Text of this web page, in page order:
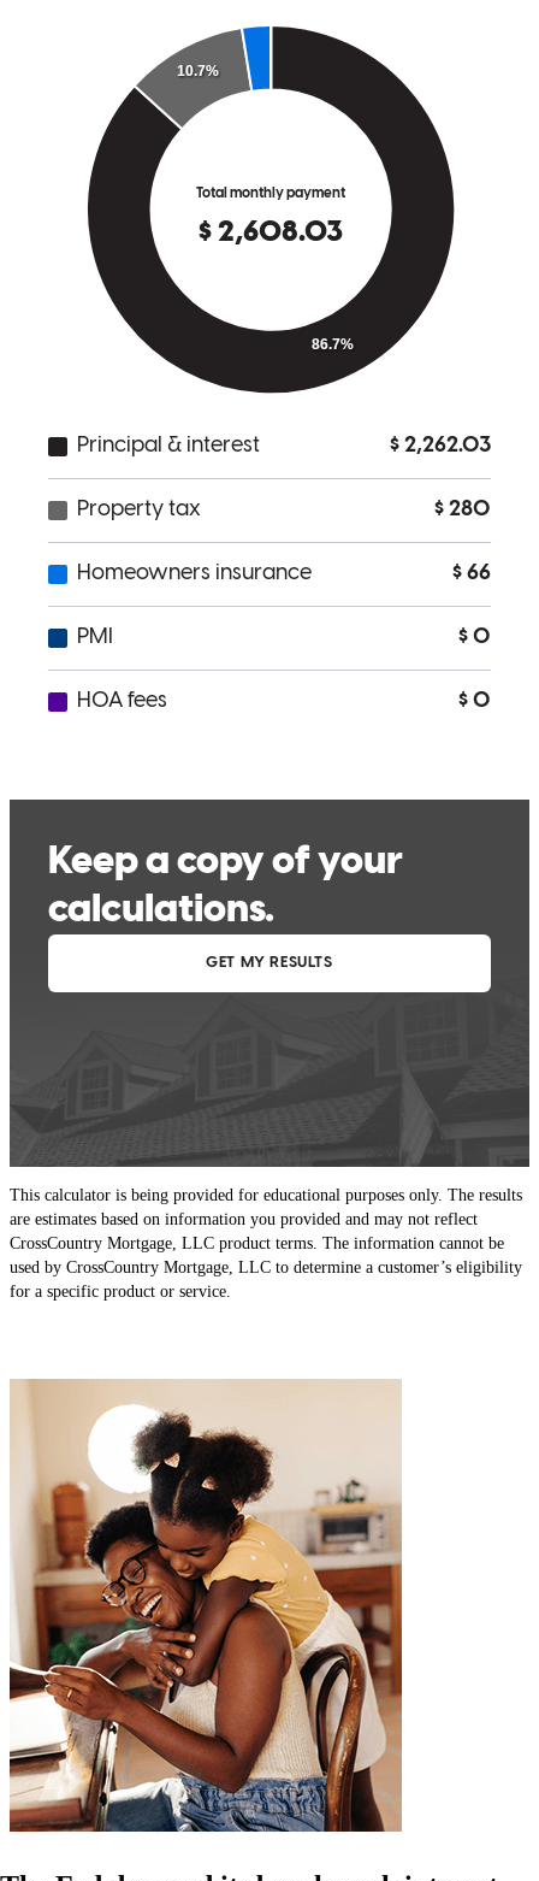
This calculator is being provided for educational purposes only. The results
are estimates based on information you provided and may not reflect
CrossCountry Mortgage, LLC product terms. The information cannot be
used by CrossCountry Mortgage, LLC to determine a customer’s eligibility
for a specific product or service.